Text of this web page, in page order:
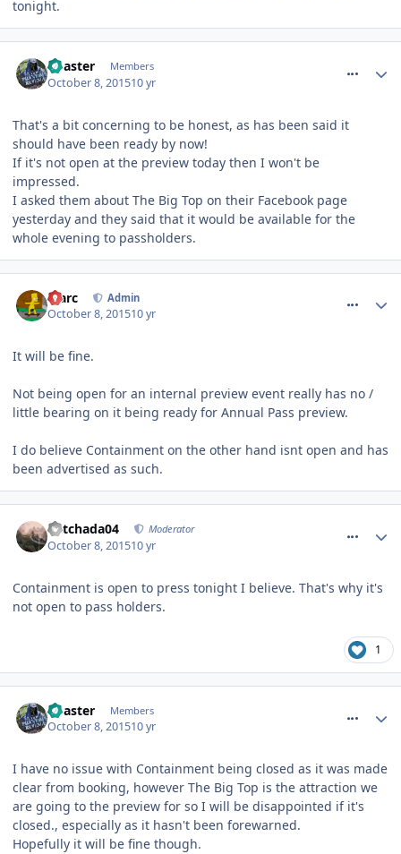
tonight.
Coaster Members
October 8, 201510 yr
That's a bit concerning to be honest, as has been said it
should have been ready by now!
If it's not open at the preview today then I won't be
impressed.
I asked them about The Big Top on their Facebook page
yesterday and they said that it would be available for the
whole evening to passholders.
Marc Admin
October 8, 201510 yr
It will be fine.
Not being open for an internal preview event really has no /
little bearing on it being ready for Annual Pass preview.
I do believe Containment on the other hand isnt open and has
been advertised as such.
Mitchada04 Moderator
October 8, 201510 yr
Containment is open to press tonight I believe. That's why it's
not open to pass holders.
1
Coaster Members
October 8, 201510 yr
I have no issue with Containment being closed as it was made
clear from booking, however The Big Top is the attraction we
are going to the preview for so I will be disappointed if it's
closed., especially as it hasn't been forewarned.
Hopefully it will be fine though.